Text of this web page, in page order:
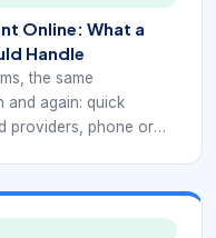
Online: What a
Handle
the same
and again: quick
providers, phone or
when medically
services such as